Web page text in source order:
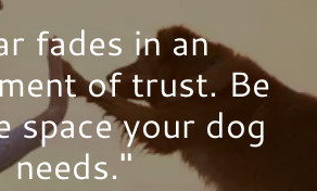
fades in an
of trust. Be
space your dog
needs."